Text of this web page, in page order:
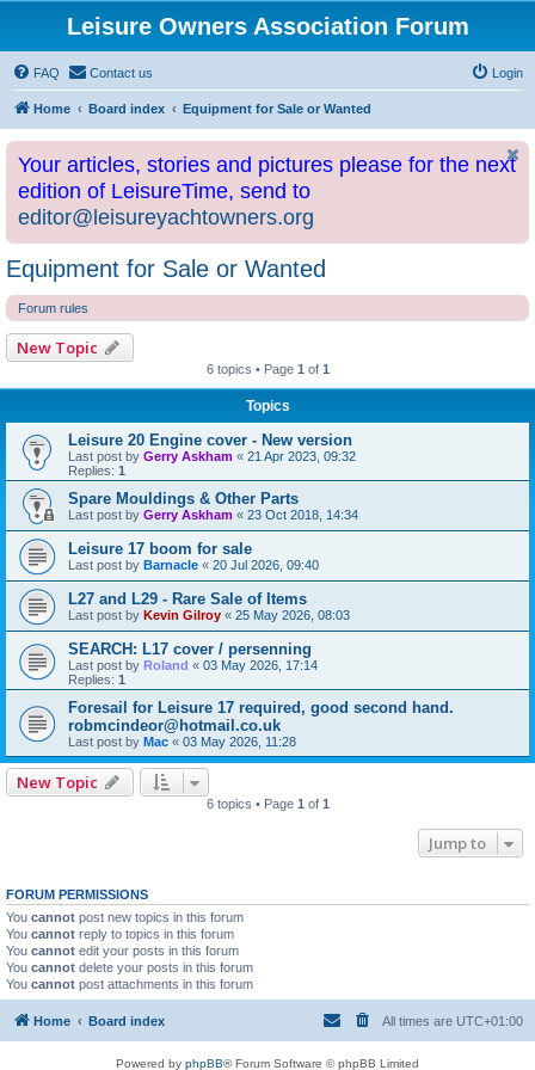
Leisure Owners Association Forum
FAQ Contact us Login
Home Board index Equipment for Sale or Wanted
Your articles, stories and pictures please for the next
edition of LeisureTime, send to
editor@leisureyachtowners.org
Equipment for Sale or Wanted
Forum rules
New Topic
6 topics • Page 1 of 1
Topics
Leisure 20 Engine cover - New version
Last post by Gerry Askham « 21 Apr 2023, 09:32
Replies: 1
Spare Mouldings & Other Parts
Last post by Gerry Askham « 23 Oct 2018, 14:34
Leisure 17 boom for sale
Last post by Barnacle « 20 Jul 2026, 09:40
L27 and L29 - Rare Sale of Items
Last post by Kevin Gilroy « 25 May 2026, 08:03
SEARCH: L17 cover / persenning
Last post by Roland « 03 May 2026, 17:14
Replies: 1
Foresail for Leisure 17 required, good second hand.
robmcindeor@hotmail.co.uk
Last post by Mac « 03 May 2026, 11:28
New Topic
6 topics • Page 1 of 1
Jump to
FORUM PERMISSIONS
You cannot post new topics in this forum
You cannot reply to topics in this forum
You cannot edit your posts in this forum
You cannot delete your posts in this forum
You cannot post attachments in this forum
Home Board index All times are UTC+01:00
Powered by phpBB® Forum Software © phpBB Limited